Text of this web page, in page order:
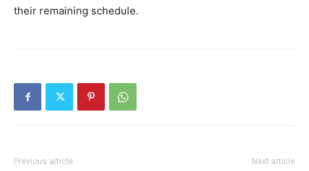
their remaining schedule.
Previous article Next article